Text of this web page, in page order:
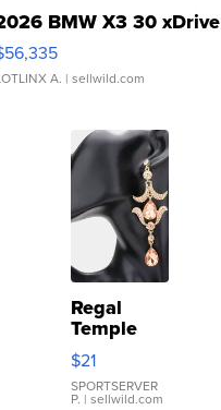
BMW X3 30 xDrive
A. | sellwild.com
Regal
Temple
Droplet
Earrings
$21
SPORTSERVER
P. | sellwild.com